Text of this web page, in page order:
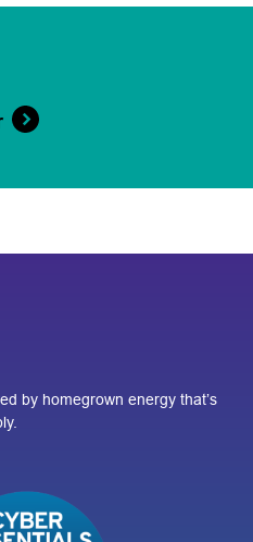
by homegrown energy that’s